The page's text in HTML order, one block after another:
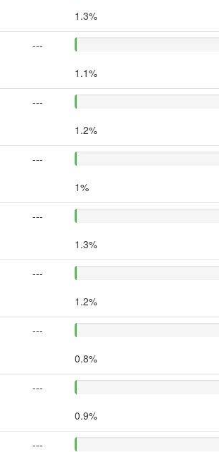
1.3%
---
1.1%
---
1.2%
---
1%
---
1.3%
---
1.2%
---
0.8%
---
0.9%
---